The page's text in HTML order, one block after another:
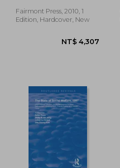
NT$ 3,708
Fairmont Press, 2010, 1
Edition, Hardcover, New